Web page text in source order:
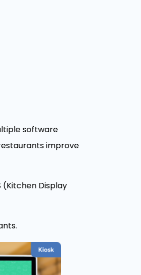
software
improve
(Kitchen Display